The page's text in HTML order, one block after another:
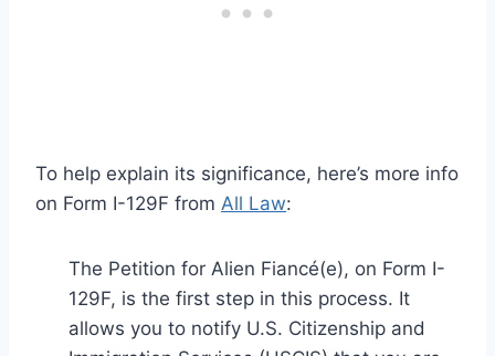
To help explain its significance, here’s more info
on Form I-129F from All Law:
The Petition for Alien Fiancé(e), on Form I-
129F, is the first step in this process. It
allows you to notify U.S. Citizenship and